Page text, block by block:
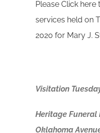
Please Click
services held on
2020 for Mary J.
Visitation
Heritage Funeral
Oklahoma